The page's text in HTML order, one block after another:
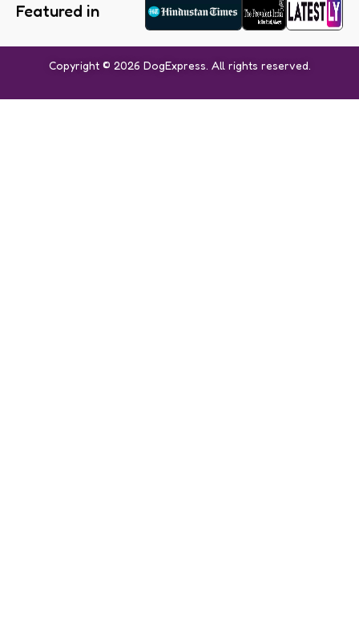
Featured in
Copyright © 2026 DogExpress. All rights reserved.